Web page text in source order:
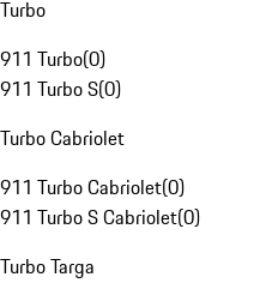
Turbo
911 Turbo(0)
911 Turbo S(0)
Turbo Cabriolet
911 Turbo Cabriolet(0)
911 Turbo S Cabriolet(0)
Turbo Targa